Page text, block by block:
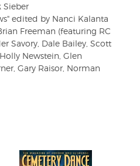
Sieber
edited by Nanci Kalanta
Freeman (featuring RC
Savory, Dale Bailey, Scott
Newstein, Glen
Gary Raisor, Norman